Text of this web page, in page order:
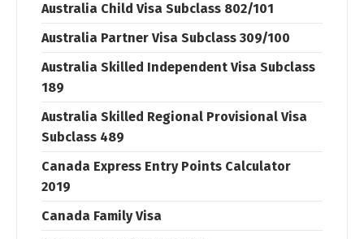
Australia Child Visa Subclass 802/101
Australia Partner Visa Subclass 309/100
Australia Skilled Independent Visa Subclass
189
Australia Skilled Regional Provisional Visa
Subclass 489
Canada Express Entry Points Calculator
2019
Canada Family Visa